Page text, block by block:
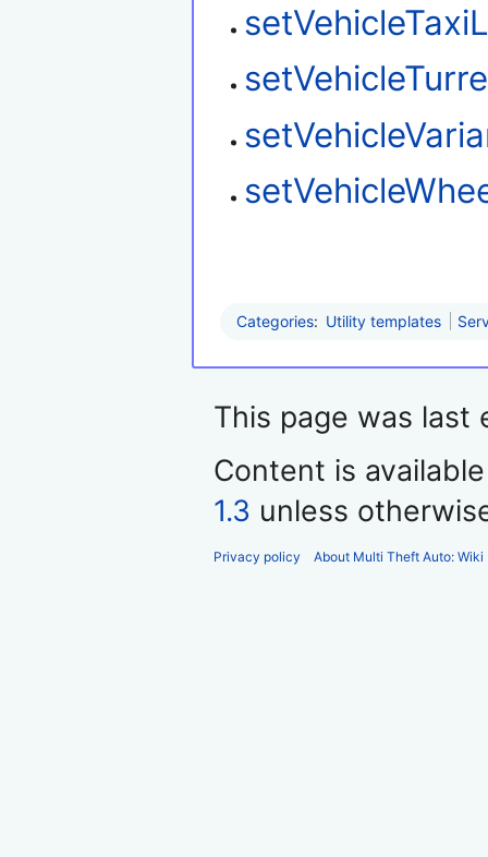
Categories: Utility templates
This page was last
Content is
1.3 unless
Privacy policy About Multi Theft Auto: Wiki